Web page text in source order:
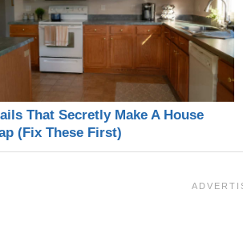
That Secretly Make A House
(Fix These First)